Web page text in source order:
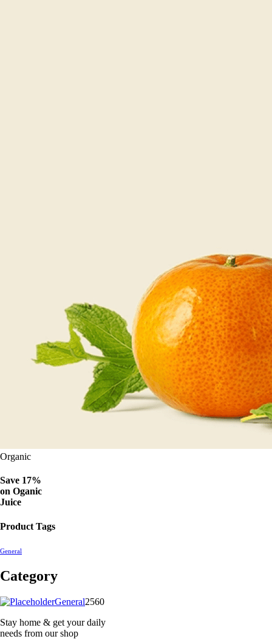
Organic
Save 17%
on Oganic
Juice
Product Tags
General
Category
General25602560
Stay home & get your daily
needs from our shop